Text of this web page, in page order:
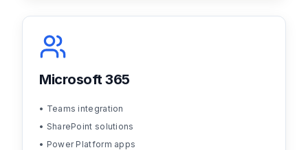
Microsoft 365
• Teams integration
• SharePoint solutions
• Power Platform apps